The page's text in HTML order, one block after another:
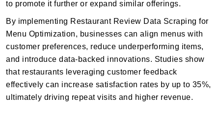
to promote it further or expand similar offerings.
By implementing Restaurant Review Data Scraping for
Menu Optimization, businesses can align menus with
customer preferences, reduce underperforming items,
and introduce data-backed innovations. Studies show
that restaurants leveraging customer feedback
effectively can increase satisfaction rates by up to 35%,
ultimately driving repeat visits and higher revenue.